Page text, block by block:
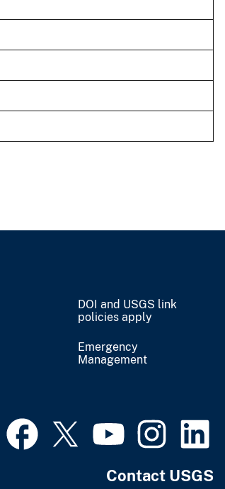
DOI and USGS link
policies apply
Emergency
Management
Contact USGS